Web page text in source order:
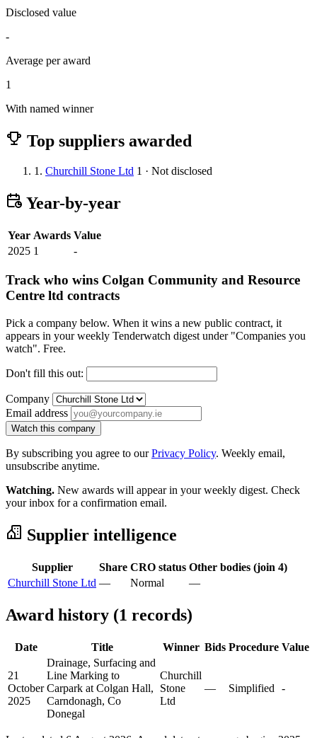
Disclosed value
-
Average per award
1
With named winner
Top suppliers awarded
1. Churchill Stone Ltd 1 · Not disclosed
Year-by-year
Year Awards Value
2025 1 -
Track who wins Colgan Community and Resource
Centre ltd contracts
Pick a company below. When it wins a new public contract, it
appears in your weekly Tenderwatch digest under "Companies you
watch". Free.
Don't fill this out:
Company
Email address
Watch this company
By subscribing you agree to ourPrivacy Policy. Weekly email,
unsubscribe anytime.
Watching. New awards will appear in your weekly digest. Check
your inbox for a confirmation email.
Supplier intelligence
Supplier Share CRO status Other bodies (join 4)
Churchill Stone Ltd — Normal —
Award history (1 records)
Date Title Winner Bids Procedure Value
21
October
2025
Drainage, Surfacing and
Line Marking to
Carpark at Colgan Hall,
Carndonagh, Co
Donegal
Churchill
Stone
Ltd
— Simplified -